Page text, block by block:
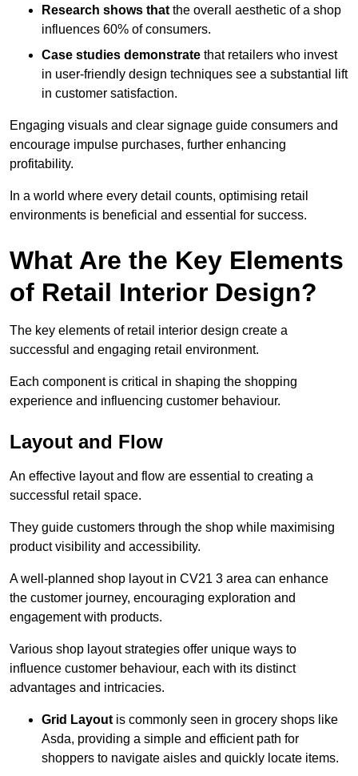
Research shows thatthe overall aesthetic of a shop
influences 60% of consumers.
Case studies demonstrate that retailers who invest
in user-friendly design techniques see a substantial lift
in customer satisfaction.
Engaging visuals and clear signage guide consumers and
encourage impulse purchases, further enhancing
profitability.
In a world where every detail counts, optimising retail
environments is beneficial and essential for success.
What Are the Key Elements
of Retail Interior Design?
The key elements of retail interior design create a
successful and engaging retail environment.
Each component is critical in shaping the shopping
experience and influencing customer behaviour.
Layout and Flow
An effective layout and flow are essential to creating a
successful retail space.
They guide customers through the shop while maximising
product visibility and accessibility.
A well-planned shop layout in CV21 3 area can enhance
the customer journey, encouraging exploration and
engagement with products.
Various shop layout strategies offer unique ways to
influence customer behaviour, each with its distinct
advantages and intricacies.
Grid Layoutis commonly seen in grocery shops like
Asda, providing a simple and efficient path for
shoppers to navigate aisles and quickly locate items.